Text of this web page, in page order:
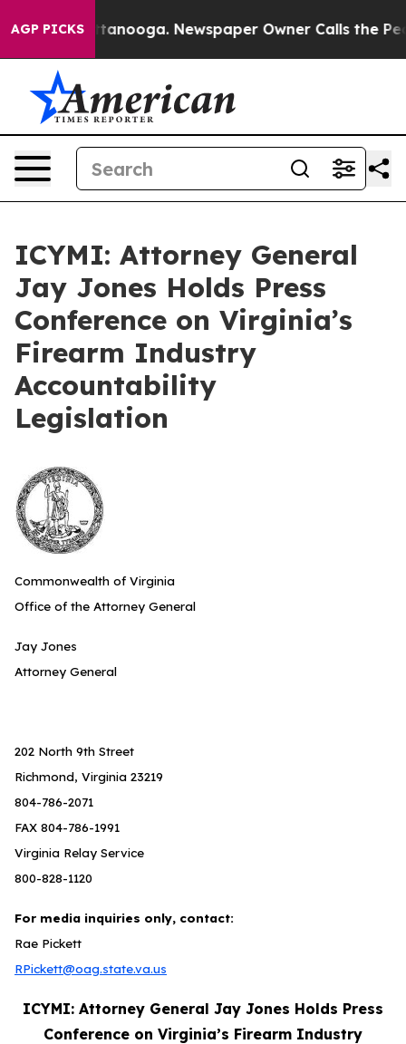
AGP PICKS
Chattanooga. Newspaper Owner Calls the People
ICYMI: Attorney General
Jay Jones Holds Press
Conference on Virginia’s
Firearm Industry
Accountability
Legislation
Commonwealth of Virginia
Office of the Attorney General
Jay Jones
Attorney General
202 North 9th Street
Richmond, Virginia 23219
804-786-2071
FAX 804-786-1991
Virginia Relay Service
800-828-1120
For media inquiries only, contact:
Rae Pickett
RPickett@oag.state.va.us
ICYMI: Attorney General Jay Jones Holds Press
Conference on Virginia’s Firearm Industry